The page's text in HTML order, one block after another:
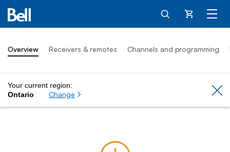
Cart
Overview Receivers & remotes Channels and programming
Your current region:
Ontario
Change